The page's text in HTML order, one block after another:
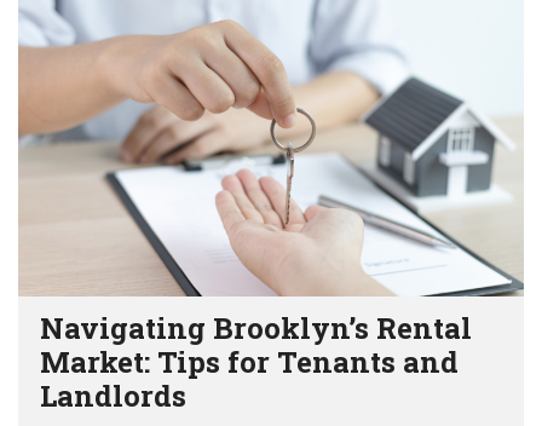
Navigating Brooklyn’s Rental
Market: Tips for Tenants and
Landlords